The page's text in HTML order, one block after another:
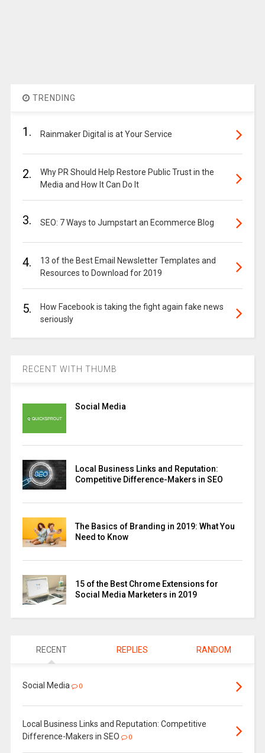
TRENDING
1. Rainmaker Digital is at Your Service
2.
Why PR Should Help Restore Public Trust in the
Media and How It Can Do It
3. SEO: 7 Ways to Jumpstart an Ecommerce Blog
4.
13 of the Best Email Newsletter Templates and
Resources to Download for 2019
5.
How Facebook is taking the fight again fake news
seriously
RECENT WITH THUMB
Social Media
Local Business Links and Reputation:
Competitive Difference-Makers in SEO
The Basics of Branding in 2019: What You
Need to Know
15 of the Best Chrome Extensions for
Social Media Marketers in 2019
RECENT REPLIES RANDOM
Social Media 0
Local Business Links and Reputation: Competitive
Difference-Makers in SEO
0